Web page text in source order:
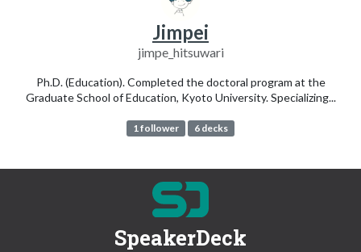
Jimpei
jimpe_hitsuwari
Ph.D. (Education). Completed the doctoral program at the
Graduate School of Education, Kyoto University. Specializing...
1 follower 6 decks
SpeakerDeck